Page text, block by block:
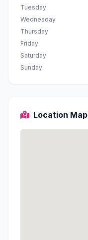
Tuesday
Wednesday
Thursday
Friday
Saturday
Sunday
Location Map